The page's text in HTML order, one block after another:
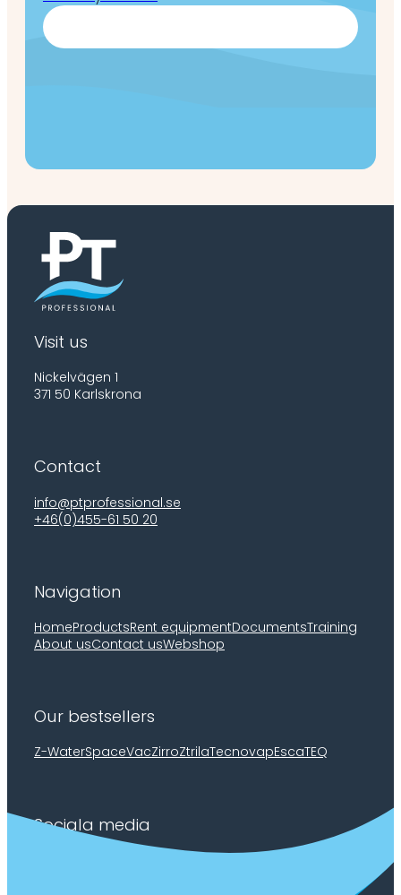
Visit us
Nickelvägen 1
371 50 Karlskrona
Contact
info@ptprofessional.se
+46(0)455-61 50 20
Navigation
HomeProductsRent equipmentDocumentsTraining
About usContact usWebshop
Our bestsellers
Z-WaterSpaceVacZirroZtrilaTecnovapEscaTEQ
Sociala media